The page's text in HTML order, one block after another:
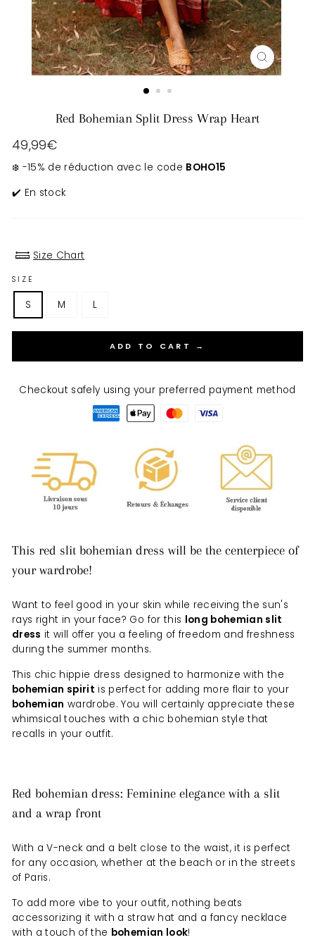
CLOSE
(ESC)
Red Bohemian Split Dress Wrap Heart
Regular
49,99€
❄️ -15% de réduction avec le code BOHO15
✔️ En stock
Size Chart
SIZE
S M L
ADD TO CART →
Checkout safely using your preferred payment method
This red slit bohemian dress will be the centerpiece of
your wardrobe!
Want to feel good in your skin while receiving the sun's
rays right in your face? Go for this long bohemian slit
dress it will offer you a feeling of freedom and freshness
during the summer months.
This chic hippie dress designed to harmonize with the
bohemian spirit is perfect for adding more flair to your
bohemian wardrobe. You will certainly appreciate these
whimsical touches with a chic bohemian style that
recalls in your outfit.
Red bohemian dress: Feminine elegance with a slit
and a wrap front
With a V-neck and a belt close to the waist, it is perfect
for any occasion, whether at the beach or in the streets
of Paris.
To add more vibe to your outfit, nothing beats
accessorizing it with a straw hat and a fancy necklace
with a touch of the bohemian look!